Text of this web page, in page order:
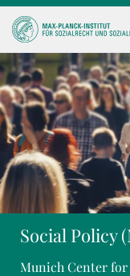
Social Policy
Munich Center for